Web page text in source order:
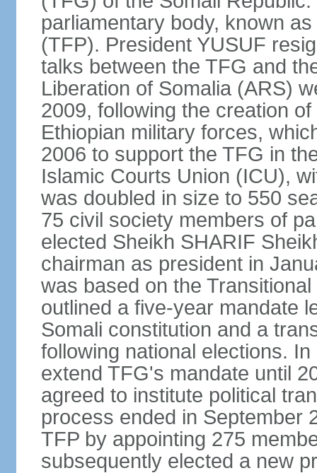
parliamentary body, known
(TFP). President YUSUF
talks between the TFG and
Liberation of Somalia (ARS)
2009, following the creation
Ethiopian military forces,
2006 to support the TFG in
Islamic Courts Union (ICU),
was doubled in size to 550
75 civil society members of
elected Sheikh SHARIF
chairman as president in
was based on the
outlined a five-year mandate
Somali constitution and a
following national elections.
extend TFG's mandate until
agreed to institute political
process ended in September
TFP by appointing 275
subsequently elected a new